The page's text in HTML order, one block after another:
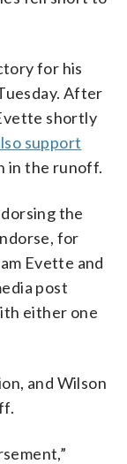
for his
After
shortly
support
in the runoff.
the
for
Evette and
post
either one
and Wilson